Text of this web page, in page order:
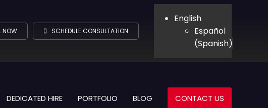
NOW SCHEDULE CONSULTATION
English
Español
(Spanish)
DEDICATED HIRE PORTFOLIO BLOG CONTACT US